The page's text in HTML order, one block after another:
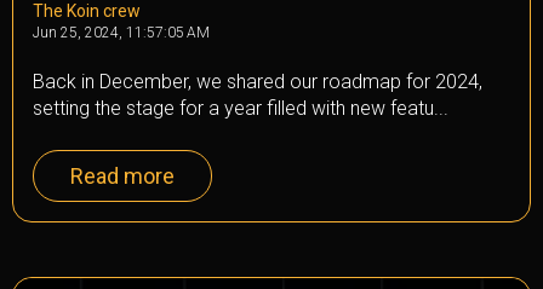
The Koin crew
Jun 25, 2024, 11:57:05 AM
Back in December, we shared our roadmap for 2024,
setting the stage for a year filled with new featu...
Read more